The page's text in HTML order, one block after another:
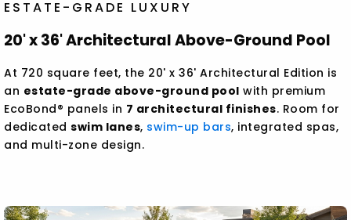
ESTATE-GRADE LUXURY
20' x 36' Architectural Above-Ground Pool
At 720 square feet, the 20' x 36' Architectural Edition is
an estate-grade above-ground pool with premium
EcoBond® panels in 7 architectural finishes. Room for
dedicatedswim lanes, swim-up bars, integrated spas,
and multi-zone design.